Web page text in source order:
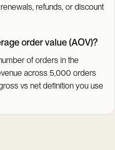
refunds, or discount
order value (AOV)?
of orders in the
across 5,000 orders
vs net definition you use